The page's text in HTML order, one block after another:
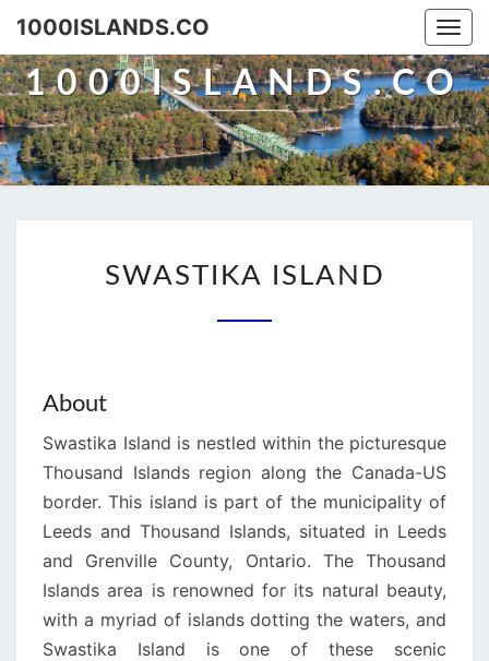
Skip
content
1000ISLANDS.CO
1000ISLANDS.CO
ISLAND
SWASTIKA ISLAND
About
Swastika Island is nestled within the picturesque
Thousand Islands region along the Canada-US
border. This island is part of the municipality of
Leeds and Thousand Islands, situated in Leeds
and Grenville County, Ontario. The Thousand
Islands area is renowned for its natural beauty,
with a myriad of islands dotting the waters, and
Swastika Island is one of these scenic